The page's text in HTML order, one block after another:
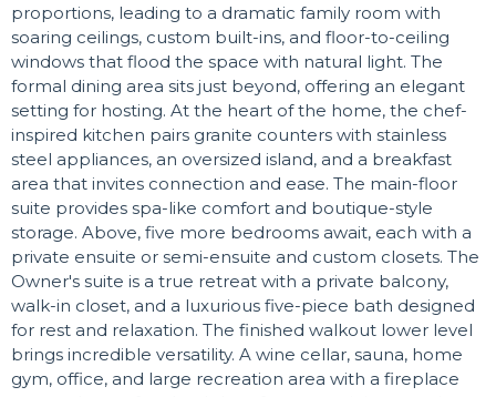
proportions, leading to a dramatic family room with
soaring ceilings, custom built-ins, and floor-to-ceiling
windows that flood the space with natural light. The
formal dining area sits just beyond, offering an elegant
setting for hosting. At the heart of the home, the chef-
inspired kitchen pairs granite counters with stainless
steel appliances, an oversized island, and a breakfast
area that invites connection and ease. The main-floor
suite provides spa-like comfort and boutique-style
storage. Above, five more bedrooms await, each with a
private ensuite or semi-ensuite and custom closets. The
Owner's suite is a true retreat with a private balcony,
walk-in closet, and a luxurious five-piece bath designed
for rest and relaxation. The finished walkout lower level
brings incredible versatility. A wine cellar, sauna, home
gym, office, and large recreation area with a fireplace